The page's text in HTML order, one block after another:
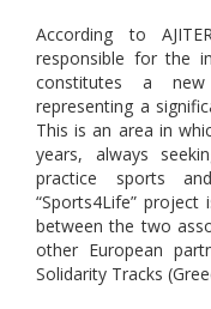
According to
responsible for the
constitutes a
representing a
This is an area in
years, always
practice sports
“Sports4Life”
between the two
other European
Solidarity Tracks